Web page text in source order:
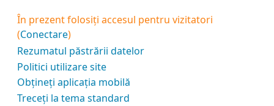
În prezent folosiți accesul pentru vizitatori
(Conectare)
Rezumatul păstrării datelor
Politici utilizare site
Obțineți aplicația mobilă
Treceți la tema standard